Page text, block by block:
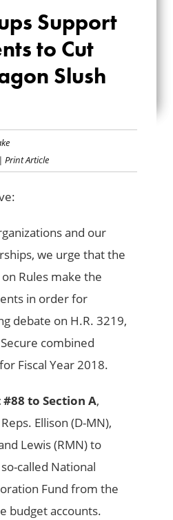
TO
NEW
SLUSH
Support
to Cut
Slush
| Print Article
and our
we urge that the
Rules make the
in order for
debate on H.R. 3219,
combined
Fiscal Year 2018.
to Section A,
Ellison (D-MN),
Lewis (RMN) to
called National
Fund from the
budget accounts.